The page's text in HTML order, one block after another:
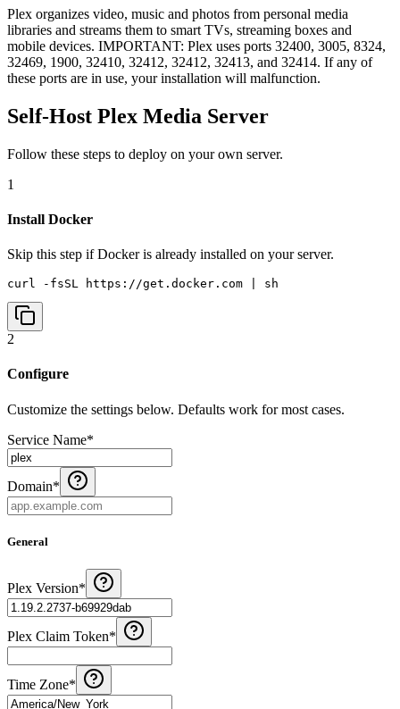
Plex organizes video, music and photos from personal media
libraries and streams them to smart TVs, streaming boxes and
mobile devices. IMPORTANT: Plex uses ports 32400, 3005, 8324,
32469, 1900, 32410, 32412, 32412, 32413, and 32414. If any of
these ports are in use, your installation will malfunction.
Self-Host Plex Media Server
Follow these steps to deploy on your own server.
1
Install Docker
Skip this step if Docker is already installed on your server.
curl -fsSL https://get.docker.com | sh
2
Configure
Customize the settings below. Defaults work for most cases.
Service Name*
Domain*
General
Plex Version*
Plex Claim Token*
Time Zone*